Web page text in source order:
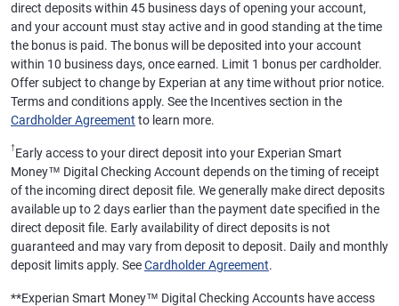
direct deposits within 45 business days of opening your account,
and your account must stay active and in good standing at the time
the bonus is paid. The bonus will be deposited into your account
within 10 business days, once earned. Limit 1 bonus per cardholder.
Offer subject to change by Experian at any time without prior notice.
Terms and conditions apply. See the Incentives section in the
Cardholder Agreement to learn more.
†Early access to your direct deposit into your Experian Smart
Money™ Digital Checking Account depends on the timing of receipt
of the incoming direct deposit file. We generally make direct deposits
available up to 2 days earlier than the payment date specified in the
direct deposit file. Early availability of direct deposits is not
guaranteed and may vary from deposit to deposit. Daily and monthly
deposit limits apply. SeeCardholder Agreement.
**Experian Smart Money™ Digital Checking Accounts have access